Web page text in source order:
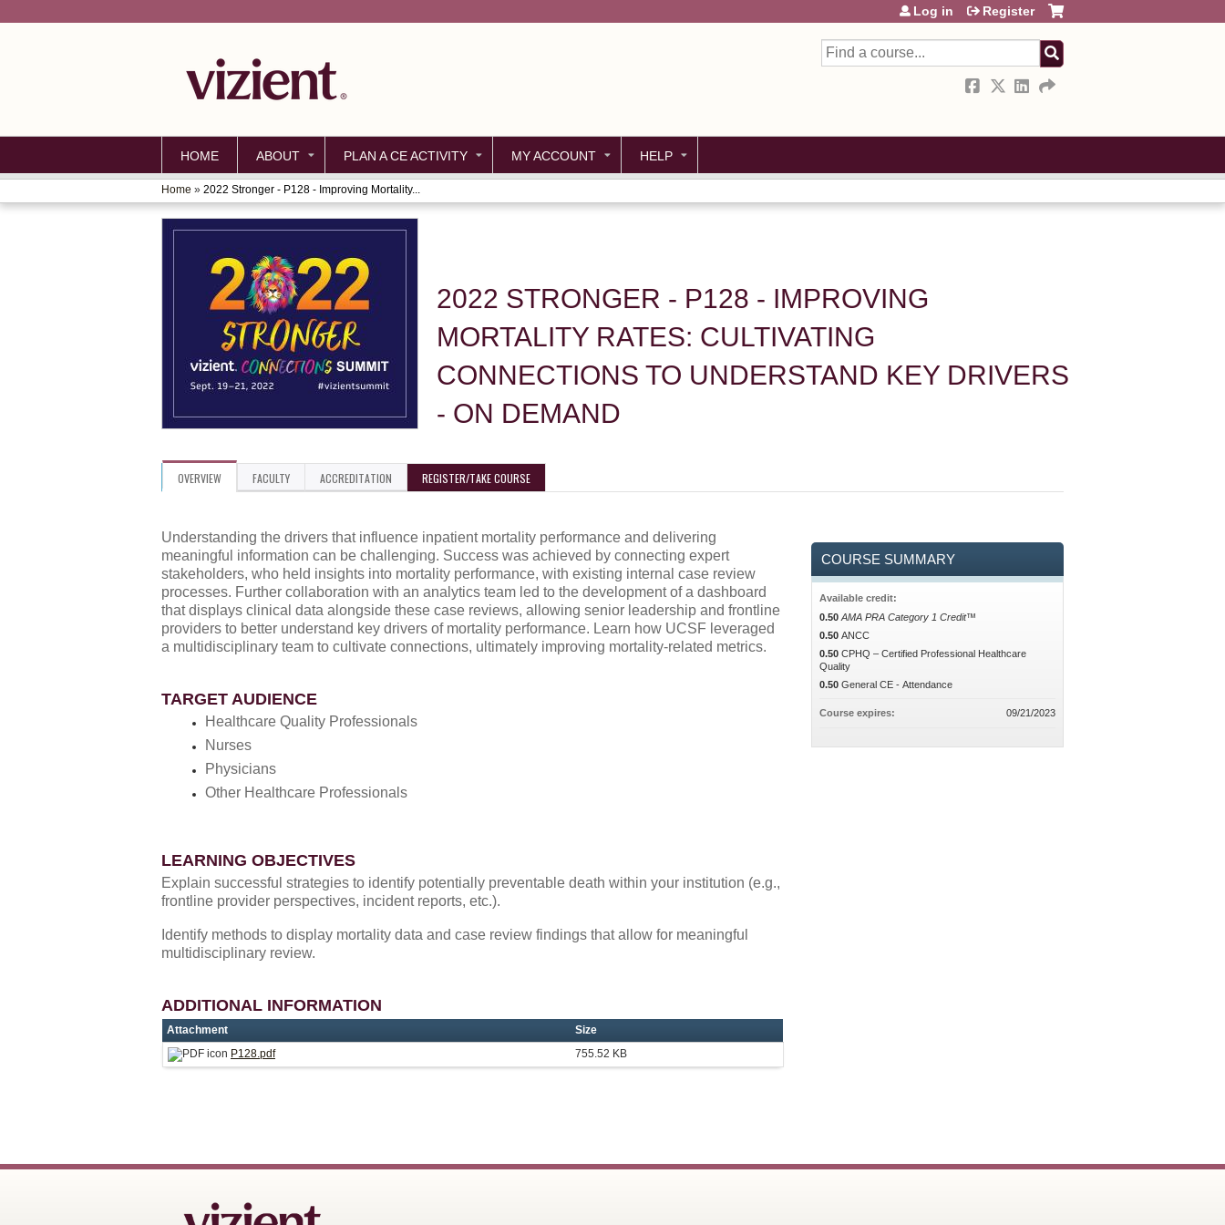
Search
Log in Register
HOME ABOUT PLAN A CE ACTIVITY MY ACCOUNT HELP
YOU
HERE
Home » 2022 Stronger - P128 - Improving Mortality...
2022 STRONGER - P128 - IMPROVING
MORTALITY RATES: CULTIVATING
CONNECTIONS TO UNDERSTAND KEY DRIVERS
- ON DEMAND
OVERVIEW FACULTY ACCREDITATION REGISTER/TAKE COURSE
Understanding the drivers that influence inpatient mortality performance and delivering
meaningful information can be challenging. Success was achieved by connecting expert
stakeholders, who held insights into mortality performance, with existing internal case review
processes. Further collaboration with an analytics team led to the development of a dashboard
that displays clinical data alongside these case reviews, allowing senior leadership and frontline
providers to better understand key drivers of mortality performance. Learn how UCSF leveraged
a multidisciplinary team to cultivate connections, ultimately improving mortality-related metrics.
TARGET AUDIENCE
Healthcare Quality Professionals
Nurses
Physicians
Other Healthcare Professionals
LEARNING OBJECTIVES
Explain successful strategies to identify potentially preventable death within your institution (e.g.,
frontline provider perspectives, incident reports, etc.).
Identify methods to display mortality data and case review findings that allow for meaningful
multidisciplinary review.
ADDITIONAL INFORMATION
Attachment
Size
P128.pdf
755.52 KB
COURSE SUMMARY
Available credit:
0.50 AMA PRA Category 1 Credit™
0.50 ANCC
0.50 CPHQ – Certified Professional Healthcare
Quality
0.50 General CE - Attendance
Course expires: 09/21/2023